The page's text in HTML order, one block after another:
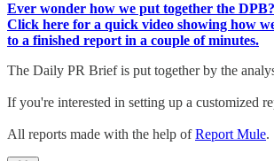
Ever wonder how we put together the DPB?
Click here for a quick video showing how
to a finished report in a couple of minutes.
The Daily PR Brief is put together by the
If you're interested in setting up a customized
All reports made with the help ofReport Mule.